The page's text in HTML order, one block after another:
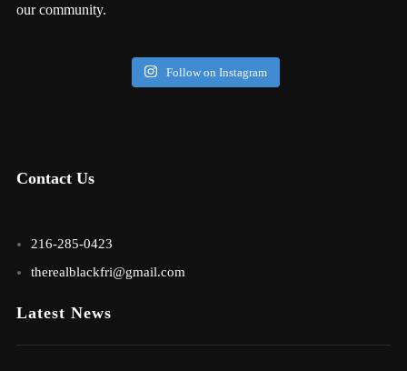
our community.
Follow on Instagram
Contact Us
216-285-0423
therealblackfri@gmail.com
Latest News